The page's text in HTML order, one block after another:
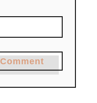
Comment